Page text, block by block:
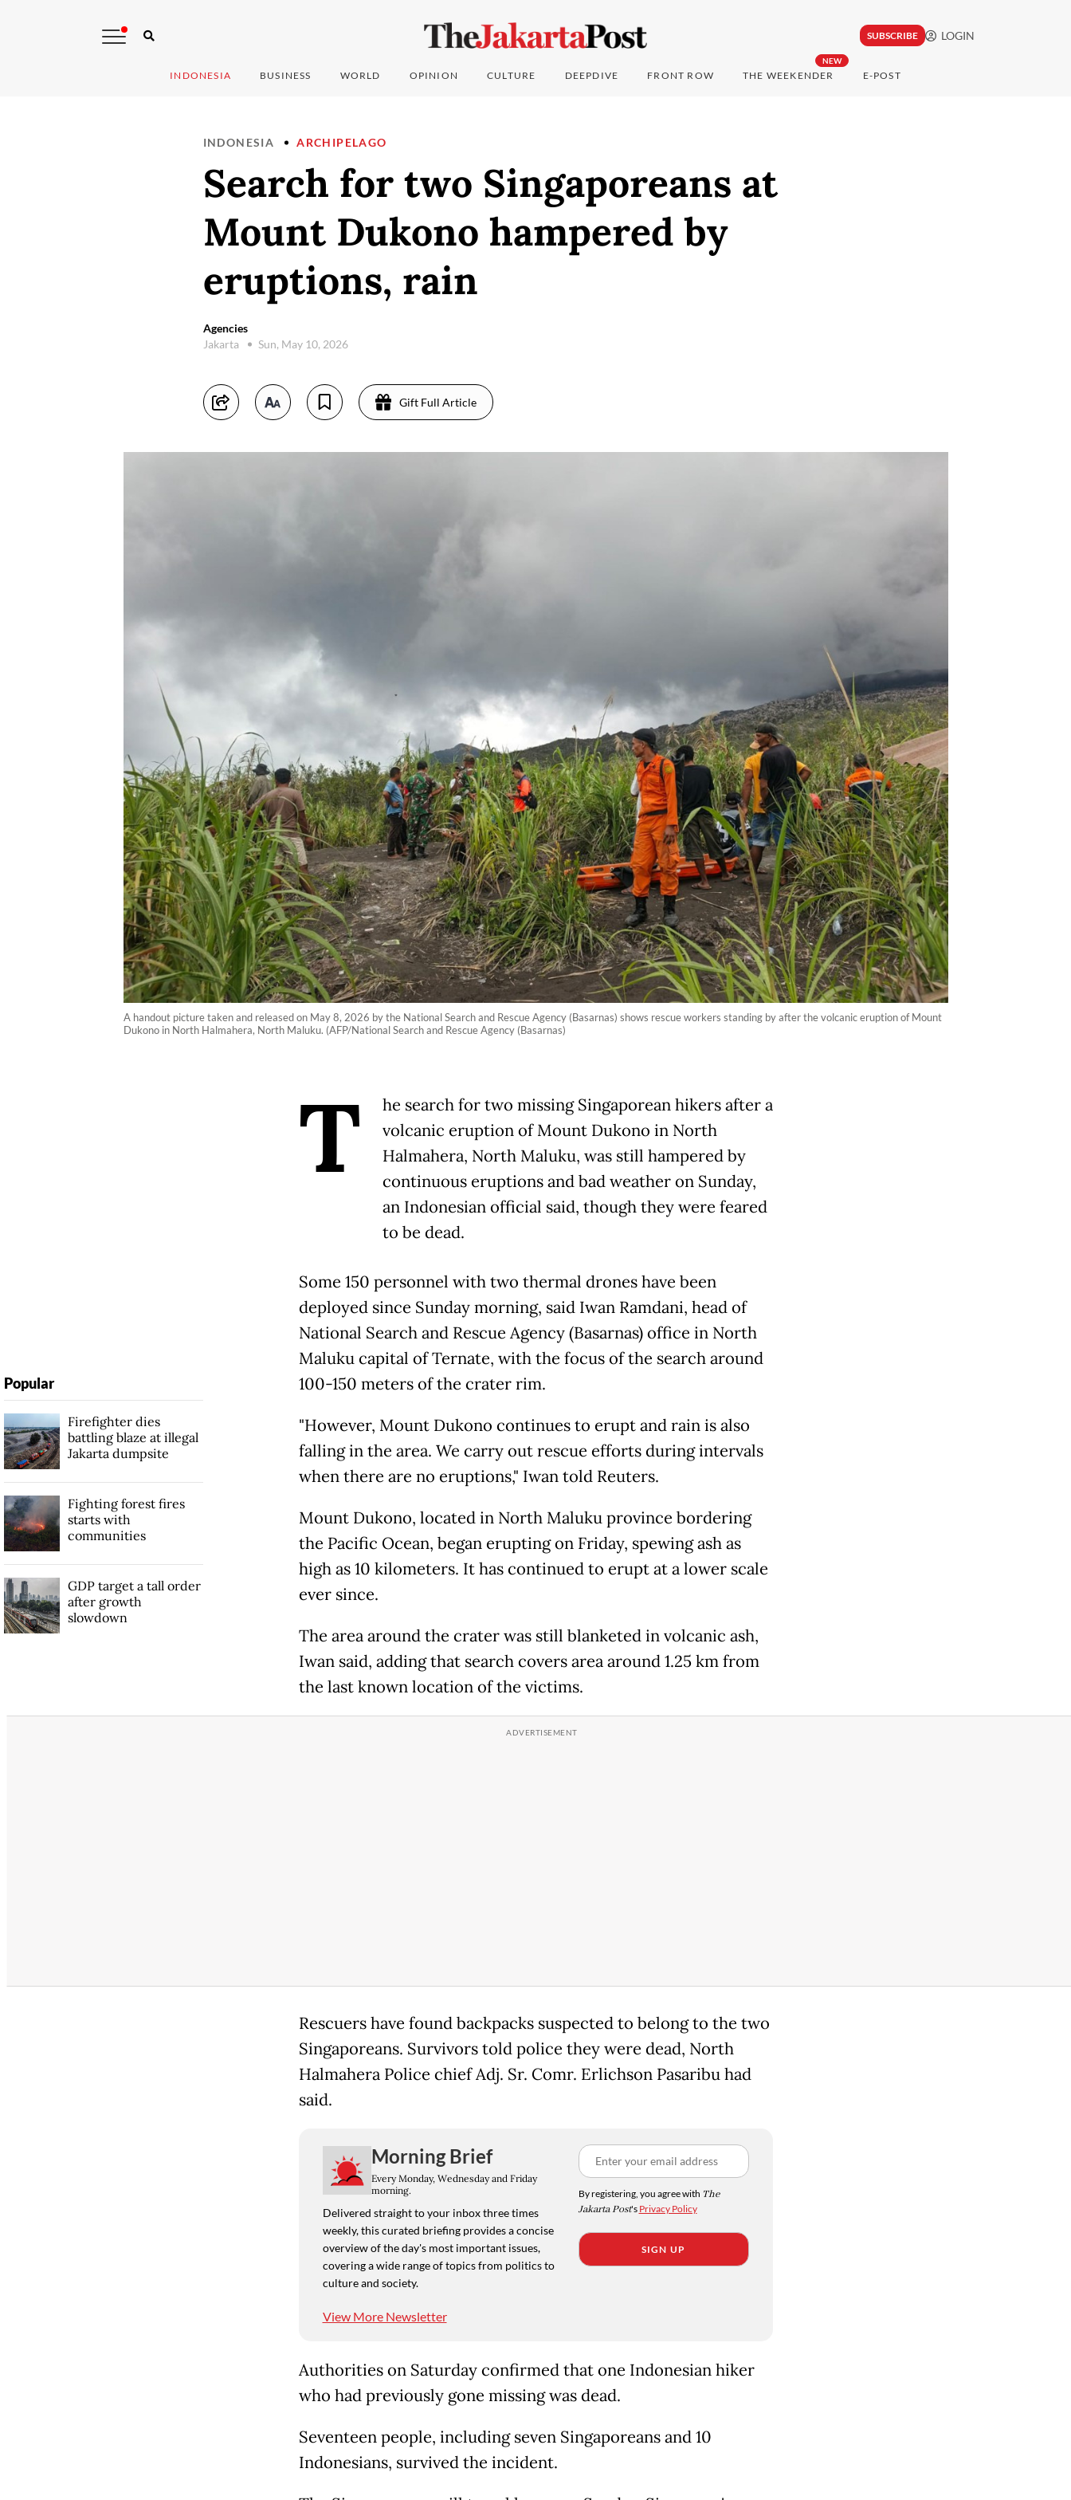
SUBSCRIBE LOGIN
INDONESIA BUSINESS WORLD OPINION CULTURE DEEPDIVE FRONT ROW
NEW
THE WEEKENDER E-POST
INDONESIA ARCHIPELAGO
Search for two Singaporeans at
Mount Dukono hampered by
eruptions, rain
Agencies
Jakarta
Sun, May 10, 2026
Gift Full Article
A handout picture taken and released on May 8, 2026 by the National Search and Rescue Agency (Basarnas) shows rescue workers standing by after the volcanic eruption of Mount
Dukono in North Halmahera, North Maluku. (AFP/National Search and Rescue Agency (Basarnas)
T
he search for two missing Singaporean hikers after a
volcanic eruption of Mount Dukono in North
Halmahera, North Maluku, was still hampered by
continuous eruptions and bad weather on Sunday,
an Indonesian official said, though they were feared
to be dead.
Some 150 personnel with two thermal drones have been
deployed since Sunday morning, said Iwan Ramdani, head of
National Search and Rescue Agency (Basarnas) office in North
Maluku capital of Ternate, with the focus of the search around
100-150 meters of the crater rim.
"However, Mount Dukono continues to erupt and rain is also
falling in the area. We carry out rescue efforts during intervals
when there are no eruptions," Iwan told Reuters.
Mount Dukono, located in North Maluku province bordering
the Pacific Ocean, began erupting on Friday, spewing ash as
high as 10 kilometers. It has continued to erupt at a lower scale
ever since.
The area around the crater was still blanketed in volcanic ash,
Iwan said, adding that search covers area around 1.25 km from
the last known location of the victims.
Rescuers have found backpacks suspected to belong to the two
Singaporeans. Survivors told police they were dead, North
Halmahera Police chief Adj. Sr. Comr. Erlichson Pasaribu had
said.
Morning Brief
Every Monday, Wednesday and Friday
morning.
Delivered straight to your inbox three times
weekly, this curated briefing provides a concise
overview of the day's most important issues,
covering a wide range of topics from politics to
culture and society.
View More Newsletter
By registering, you agree with The
Jakarta Post's Privacy Policy
SIGN UP
Authorities on Saturday confirmed that one Indonesian hiker
who had previously gone missing was dead.
Seventeen people, including seven Singaporeans and 10
Indonesians, survived the incident.
Popular
Firefighter dies
battling blaze at illegal
Jakarta dumpsite
Fighting forest fires
starts with
communities
GDP target a tall order
after growth
slowdown